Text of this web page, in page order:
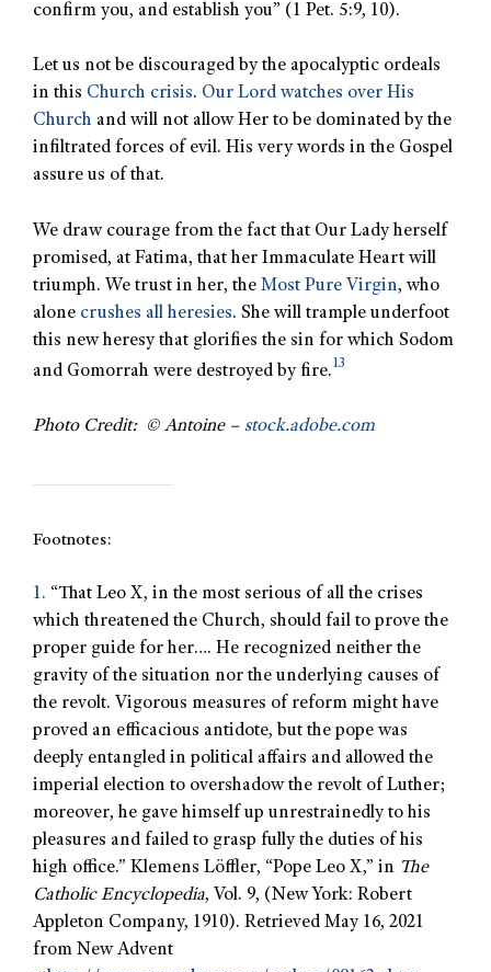
confirm you, and establish you” (1 Pet. 5:9, 10).
Let us not be discouraged by the apocalyptic ordeals
in this Church crisis. Our Lord watches over His
Church and will not allow Her to be dominated by the
infiltrated forces of evil. His very words in the Gospel
assure us of that.
We draw courage from the fact that Our Lady herself
promised, at Fatima, that her Immaculate Heart will
triumph. We trust in her, the Most Pure Virgin, who
alone crushes all heresies. She will trample underfoot
this new heresy that glorifies the sin for which Sodom
and Gomorrah were destroyed by fire.13
Photo Credit: © Antoine – stock.adobe.com
Footnotes:
1. “That Leo X, in the most serious of all the crises
which threatened the Church, should fail to prove the
proper guide for her…. He recognized neither the
gravity of the situation nor the underlying causes of
the revolt. Vigorous measures of reform might have
proved an efficacious antidote, but the pope was
deeply entangled in political affairs and allowed the
imperial election to overshadow the revolt of Luther;
moreover, he gave himself up unrestrainedly to his
pleasures and failed to grasp fully the duties of his
high office.” Klemens Löffler, “Pope Leo X,” in The
Catholic Encyclopedia, Vol. 9, (New York: Robert
Appleton Company, 1910). Retrieved May 16, 2021
from New Advent